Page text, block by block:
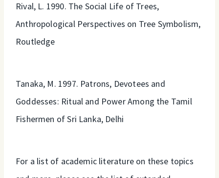
Rival, L. 1990. The Social Life of Trees,
Anthropological Perspectives on Tree Symbolism,
Routledge
Tanaka, M. 1997. Patrons, Devotees and
Goddesses: Ritual and Power Among the Tamil
Fishermen of Sri Lanka, Delhi
For a list of academic literature on these topics